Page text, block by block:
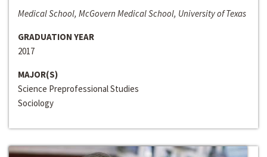
Medical School, McGovern Medical School, University of Texas
GRADUATION YEAR
2017
MAJOR(S)
Science Preprofessional Studies
Sociology